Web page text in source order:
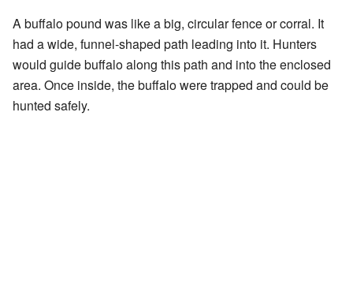
A buffalo pound was like a big, circular fence or corral. It
had a wide, funnel-shaped path leading into it. Hunters
would guide buffalo along this path and into the enclosed
area. Once inside, the buffalo were trapped and could be
hunted safely.